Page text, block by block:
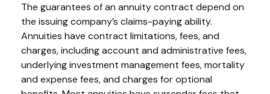
The guarantees of an annuity contract depend on
the issuing company’s claims-paying ability.
Annuities have contract limitations, fees, and
charges, including account and administrative fees,
underlying investment management fees, mortality
and expense fees, and charges for optional